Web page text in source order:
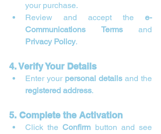
your purchase.
Review and accept the e-
Communications Terms
Privacy Policy.
4. Verify Your Details
Enter your personal details
registered address.
5. Complete the Activation
Click the Confirm button and see